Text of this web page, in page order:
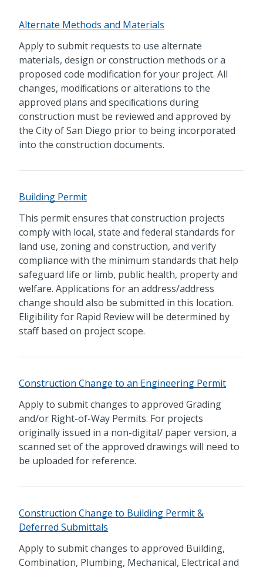
Alternate Methods and Materials
Apply to submit requests to use alternate
materials, design or construction methods or a
proposed code modification for your project. All
changes, modiﬁcations or alterations to the
approved plans and speciﬁcations during
construction must be reviewed and approved by
the City of San Diego prior to being incorporated
into the construction documents.
Building Permit
This permit ensures that construction projects
comply with local, state and federal standards for
land use, zoning and construction, and verify
compliance with the minimum standards that help
safeguard life or limb, public health, property and
welfare. Applications for an address/address
change should also be submitted in this location.
Eligibility for Rapid Review will be determined by
staff based on project scope.
Construction Change to an Engineering Permit
Apply to submit changes to approved Grading
and/or Right-of-Way Permits. For projects
originally issued in a non-digital/ paper version, a
scanned set of the approved drawings will need to
be uploaded for reference.
Construction Change to Building Permit &
Deferred Submittals
Apply to submit changes to approved Building,
Combination, Plumbing, Mechanical, Electrical and